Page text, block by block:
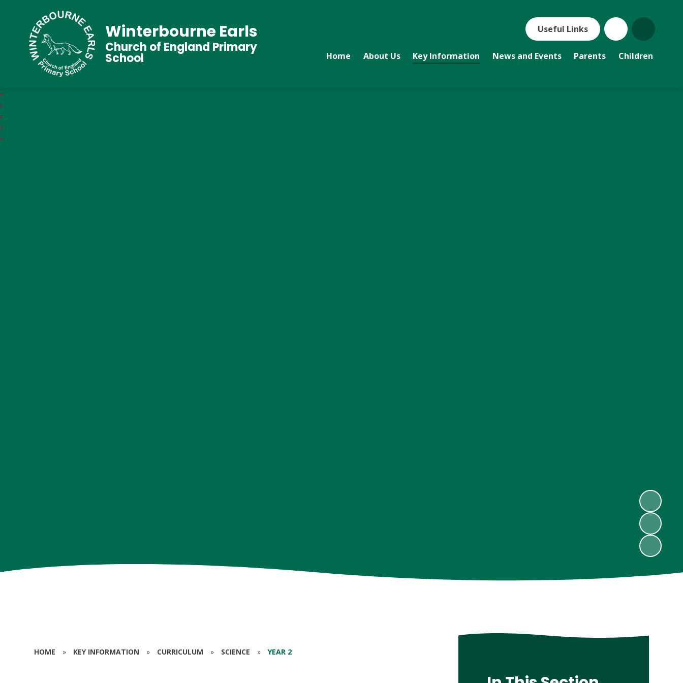
Useful Links
Home About Us Key Information News and Events Parents Children
Winterbourne Earls
Church of England Primary
School
HOME » KEY INFORMATION » CURRICULUM » SCIENCE » YEAR 2